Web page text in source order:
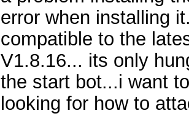
error when installing
compatible to the
V1.8.16... its only
the start bot...i want
looking for how to